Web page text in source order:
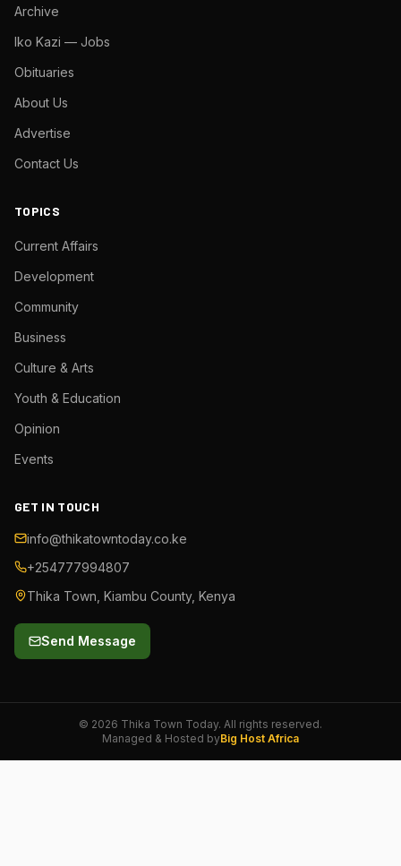
Archive
Iko Kazi — Jobs
Obituaries
About Us
Advertise
Contact Us
TOPICS
Current Affairs
Development
Community
Business
Culture & Arts
Youth & Education
Opinion
Events
GET IN TOUCH
info@thikatowntoday.co.ke
+254777994807
Thika Town, Kiambu County, Kenya
Send Message
© 2026 Thika Town Today. All rights reserved.
Managed & Hosted byBig Host Africa